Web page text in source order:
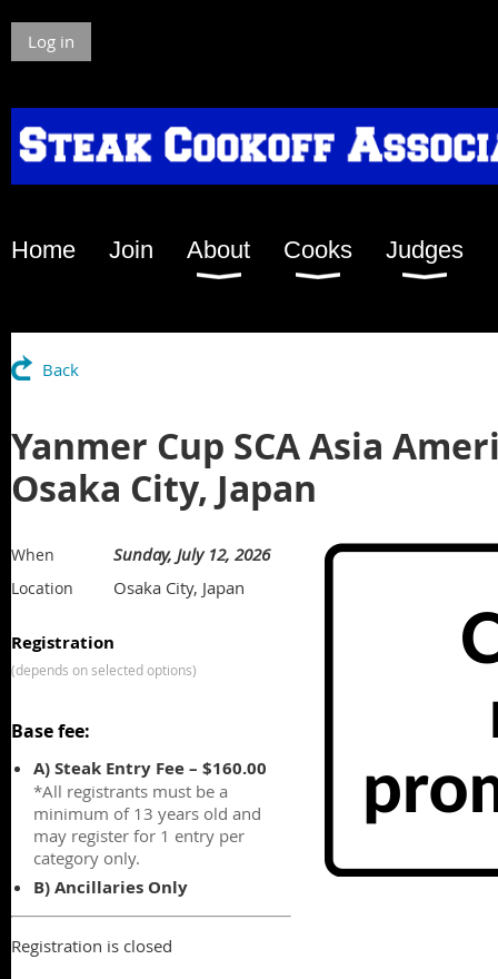
Log in
Home Join About Cooks Judges
Back
Yanmer Cup SCA Asia
Osaka City, Japan
When Sunday, July 12, 2026
Location Osaka City, Japan
Registration
(depends on selected options)
Base fee:
A) Steak Entry Fee – $160.00
*All registrants must be a
minimum of 13 years old and
may register for 1 entry per
category only.
B) Ancillaries Only
Registration is closed